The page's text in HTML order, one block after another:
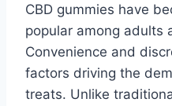
CBD gummies have
popular among adults
Convenience and
factors driving the
treats. Unlike